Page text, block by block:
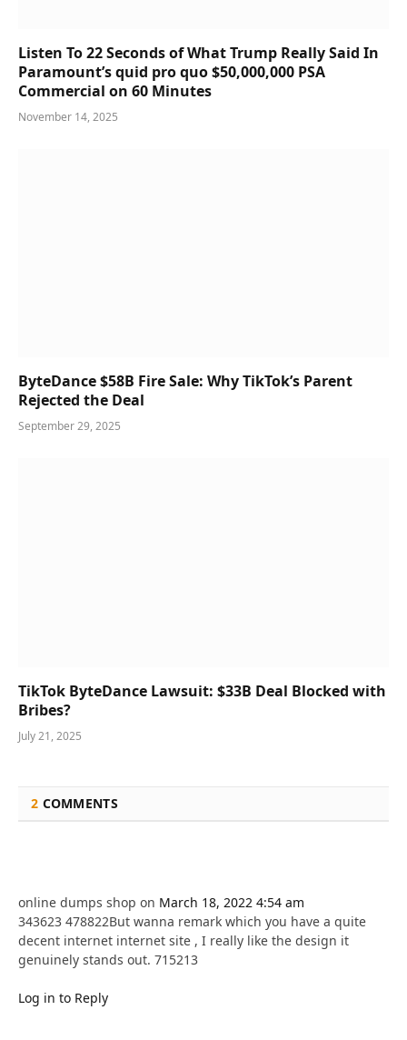
Listen To 22 Seconds of What Trump Really Said In
Paramount’s quid pro quo $50,000,000 PSA
Commercial on 60 Minutes
November 14, 2025
ByteDance $58B Fire Sale: Why TikTok’s Parent
Rejected the Deal
September 29, 2025
TikTok ByteDance Lawsuit: $33B Deal Blocked with
Bribes?
July 21, 2025
2 COMMENTS
online dumps shop on March 18, 2022 4:54 am
343623 478822But wanna remark which you have a quite
decent internet internet site , I really like the design it
genuinely stands out. 715213
Log in to Reply